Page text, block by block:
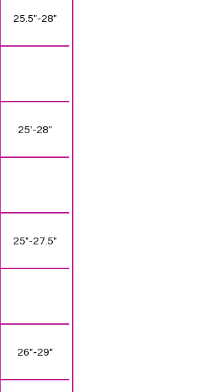
25.5"-28"
25'-28"
25"-27.5"
26"-29"